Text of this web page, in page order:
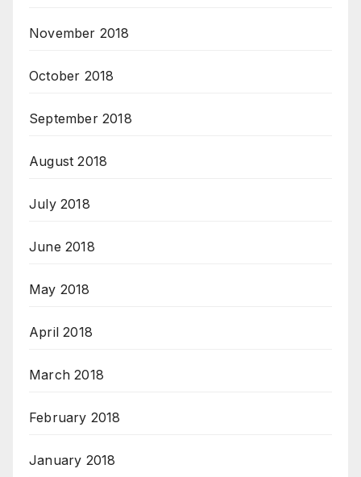
November 2018
October 2018
September 2018
August 2018
July 2018
June 2018
May 2018
April 2018
March 2018
February 2018
January 2018